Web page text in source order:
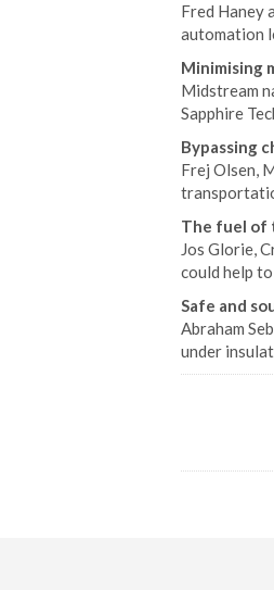
Fred Haney
automation
Minimising
Midstream
Sapphire
Bypassing
Frej Olsen,
The fuel of
Jos Glorie,
could help
Safe and
Abraham
under